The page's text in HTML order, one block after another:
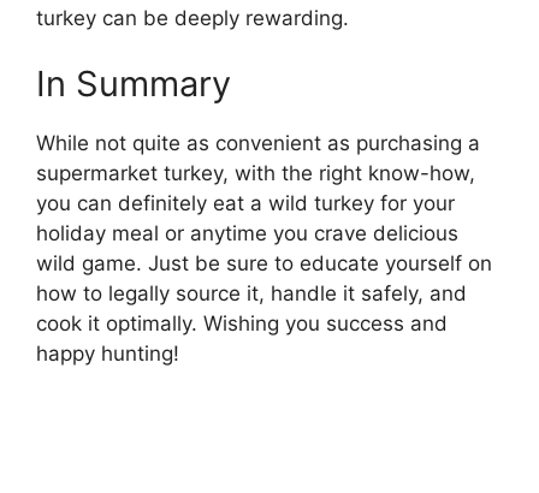
turkey can be deeply rewarding.
In Summary
While not quite as convenient as purchasing a
supermarket turkey, with the right know-how,
you can definitely eat a wild turkey for your
holiday meal or anytime you crave delicious
wild game. Just be sure to educate yourself on
how to legally source it, handle it safely, and
cook it optimally. Wishing you success and
happy hunting!